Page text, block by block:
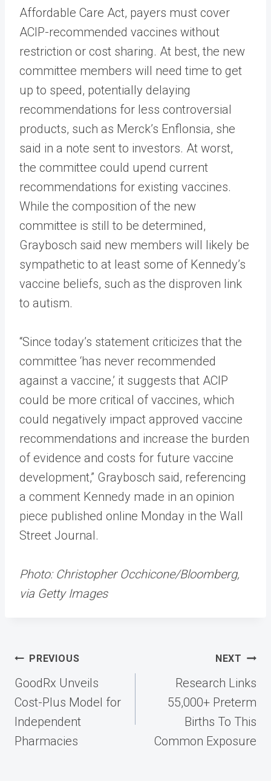
Affordable Care Act, payers must cover
ACIP-recommended vaccines without
restriction or cost sharing. At best, the new
committee members will need time to get
up to speed, potentially delaying
recommendations for less controversial
products, such as Merck’s Enflonsia, she
said in a note sent to investors. At worst,
the committee could upend current
recommendations for existing vaccines.
While the composition of the new
committee is still to be determined,
Graybosch said new members will likely be
sympathetic to at least some of Kennedy’s
vaccine beliefs, such as the disproven link
to autism.
“Since today’s statement criticizes that the
committee ‘has never recommended
against a vaccine,’ it suggests that ACIP
could be more critical of vaccines, which
could negatively impact approved vaccine
recommendations and increase the burden
of evidence and costs for future vaccine
development,” Graybosch said, referencing
a comment Kennedy made in an opinion
piece published online Monday in the Wall
Street Journal.
Photo: Christopher Occhicone/Bloomberg,
via Getty Images
Post
navigation
PREVIOUS
GoodRx Unveils
Cost-Plus Model for
Independent
Pharmacies
NEXT
Research Links
55,000+ Preterm
Births To This
Common Exposure